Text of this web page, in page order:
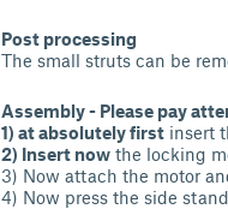
Post processing
The small struts can be
Assembly - Please pay
1) at absolutely first insert
2) Insert now the locking
3) Now attach the motor
4) Now press the side